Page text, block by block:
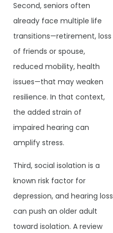
Second, seniors often
already face multiple life
transitions—retirement, loss
of friends or spouse,
reduced mobility, health
issues—that may weaken
resilience. In that context,
the added strain of
impaired hearing can
amplify stress.
Third, social isolation is a
known risk factor for
depression, and hearing loss
can push an older adult
toward isolation. A review